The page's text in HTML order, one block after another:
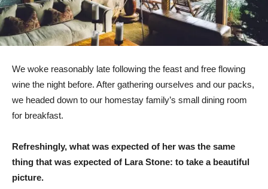
We woke reasonably late following the feast and free flowing
wine the night before. After gathering ourselves and our packs,
we headed down to our homestay family’s small dining room
for breakfast.
Refreshingly, what was expected of her was the same
thing that was expected of Lara Stone: to take a beautiful
picture.